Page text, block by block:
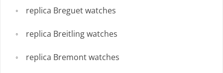
replica Breguet watches
replica Breitling watches
replica Bremont watches